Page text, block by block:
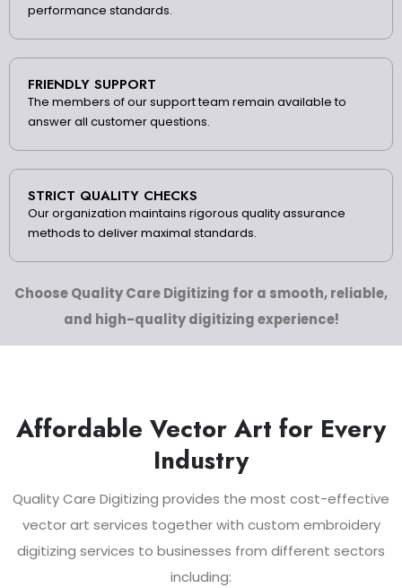
performance standards.
FRIENDLY SUPPORT
The members of our support team remain available to
answer all customer questions.
STRICT QUALITY CHECKS
Our organization maintains rigorous quality assurance
methods to deliver maximal standards.
Choose Quality Care Digitizing for a smooth, reliable,
and high-quality digitizing experience!
Affordable Vector Art for Every
Industry
Quality Care Digitizing provides the most cost-effective
vector art services together with custom embroidery
digitizing services to businesses from different sectors
including: